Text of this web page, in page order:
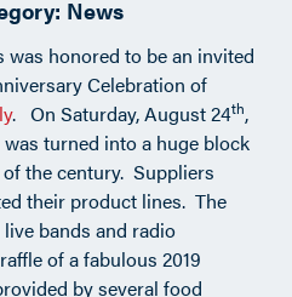
News
was honored to be an invited
Celebration of
. On Saturday, August 24th,
turned into a huge block
the century. Suppliers
their product lines. The
bands and radio
of a fabulous 2019
by several food